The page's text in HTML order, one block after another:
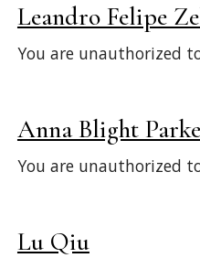
Leandro Felipe
You are unauthorized
Anna Blight
You are unauthorized
Lu Qiu